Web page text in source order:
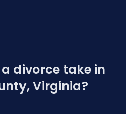
divorce take in
Virginia?